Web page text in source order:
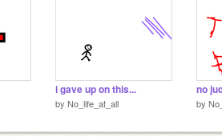
i gave up on this...
by No_life_at_all
no
by